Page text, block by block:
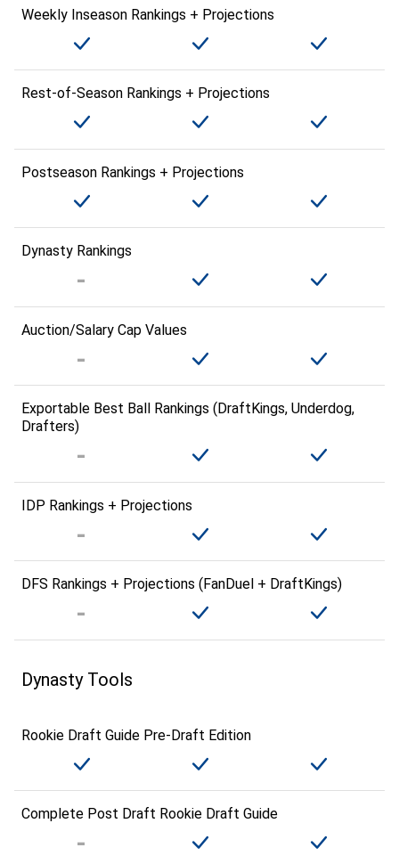
Weekly Inseason Rankings + Projections
Rest-of-Season Rankings + Projections
Postseason Rankings + Projections
Dynasty Rankings
Auction/Salary Cap Values
Exportable Best Ball Rankings (DraftKings, Underdog,
Drafters)
IDP Rankings + Projections
DFS Rankings + Projections (FanDuel + DraftKings)
Dynasty Tools
Rookie Draft Guide Pre-Draft Edition
Complete Post Draft Rookie Draft Guide